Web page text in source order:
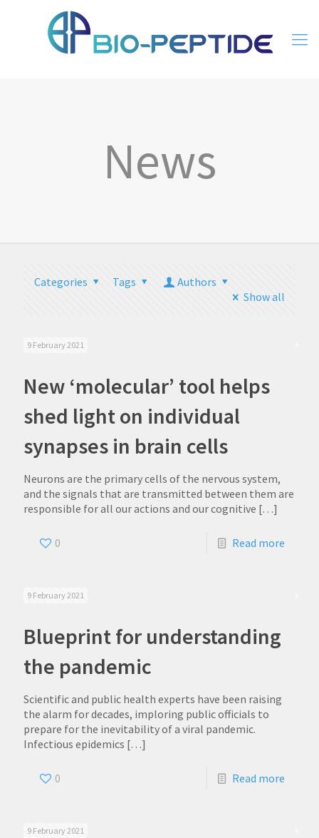
News
Categories Tags
Authors
Show all
9 February 2021
New ‘molecular’ tool helps
shed light on individual
synapses in brain cells
Neurons are the primary cells of the nervous system,
and the signals that are transmitted between them are
responsible for all our actions and our cognitive […]
0 Read more
9 February 2021
Blueprint for understanding
the pandemic
Scientific and public health experts have been raising
the alarm for decades, imploring public officials to
prepare for the inevitability of a viral pandemic.
Infectious epidemics […]
0 Read more
9 February 2021